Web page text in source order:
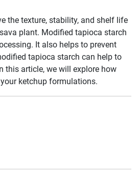
the texture, stability, and shelf life
plant. Modified tapioca starch
It also helps to prevent
tapioca starch can help to
this article, we will explore how
ketchup formulations.